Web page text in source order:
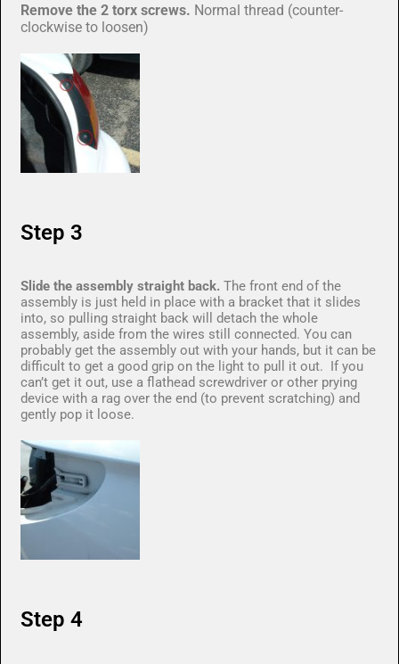
Remove the 2 torx screws. Normal thread (counter-
clockwise to loosen)
Step 3
Slide the assembly straight back. The front end of the
assembly is just held in place with a bracket that it slides
into, so pulling straight back will detach the whole
assembly, aside from the wires still connected. You can
probably get the assembly out with your hands, but it can be
difficult to get a good grip on the light to pull it out. If you
can’t get it out, use a flathead screwdriver or other prying
device with a rag over the end (to prevent scratching) and
gently pop it loose.
Step 4